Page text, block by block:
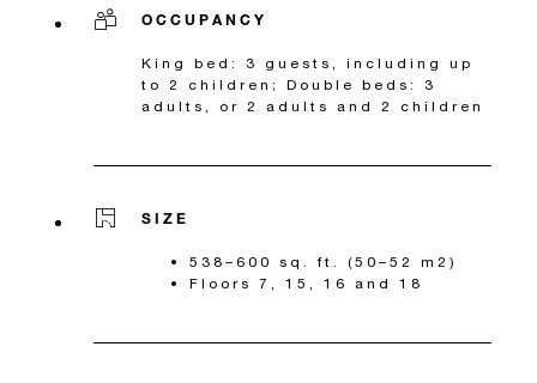
OCCUPANCY
King bed: 3 guests, including up
to 2 children; Double beds: 3
adults, or 2 adults and 2 children
SIZE
538–600 sq. ft. (50–52 m2)
Floors 7, 15, 16 and 18